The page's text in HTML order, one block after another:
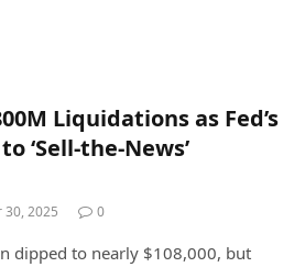
Liquidations as Fed’s
‘Sell-the-News’
30, 2025 0
dipped to nearly $108,000, but